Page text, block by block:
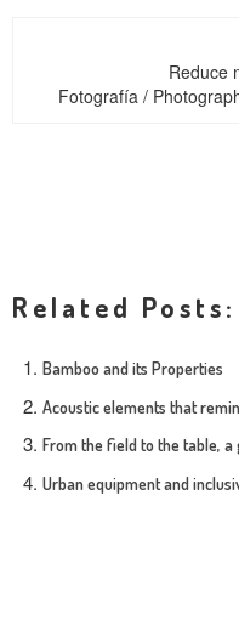
Reduce
Fotografía /
Related Posts:
Bamboo and its Properties
Acoustic elements that
From the field to the table,
Urban equipment and